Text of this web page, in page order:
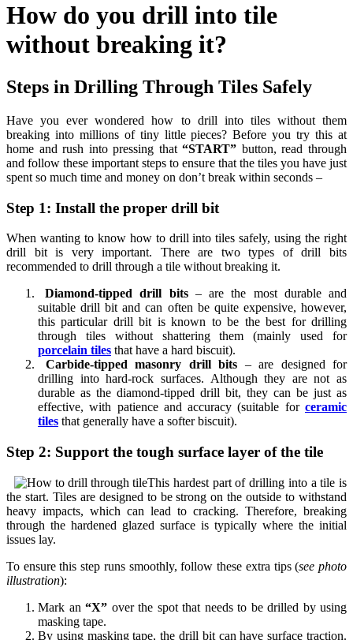
How do you drill into tile
without breaking it?
Steps in Drilling Through Tiles Safely
Have you ever wondered how to drill into tiles without them
breaking into millions of tiny little pieces? Before you try this at
home and rush into pressing that“START” button, read through
and follow these important steps to ensure that the tiles you have just
spent so much time and money on don’t break within seconds –
Step 1: Install the proper drill bit
When wanting to know how to drill into tiles safely, using the right
drill bit is very important. There are two types of drill bits
recommended to drill through a tile without breaking it.
Diamond-tipped drill bits– are the most durable and
suitable drill bit and can often be quite expensive, however,
this particular drill bit is known to be the best for drilling
through tiles without shattering them (mainly used for
porcelain tiles that have a hard biscuit).
Carbide-tipped masonry drill bits – are designed for
drilling into hard-rock surfaces. Although they are not as
durable as the diamond-tipped drill bit, they can be just as
effective, with patience and accuracy (suitable for ceramic
tiles that generally have a softer biscuit).
Step 2: Support the tough surface layer of the tile
This hardest part of drilling into a tile is
the start. Tiles are designed to be strong on the outside to withstand
heavy impacts, which can lead to cracking. Therefore, breaking
through the hardened glazed surface is typically where the initial
issues lay.
To ensure this step runs smoothly, follow these extra tips (see photo
illustration):
Mark an “X” over the spot that needs to be drilled by using
masking tape.
By using masking tape, the drill bit can have surface traction.